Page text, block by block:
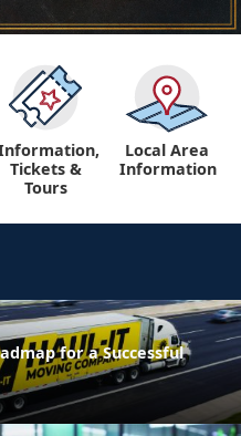
Tickets &
Tours
Local Area
Information
for a Successful